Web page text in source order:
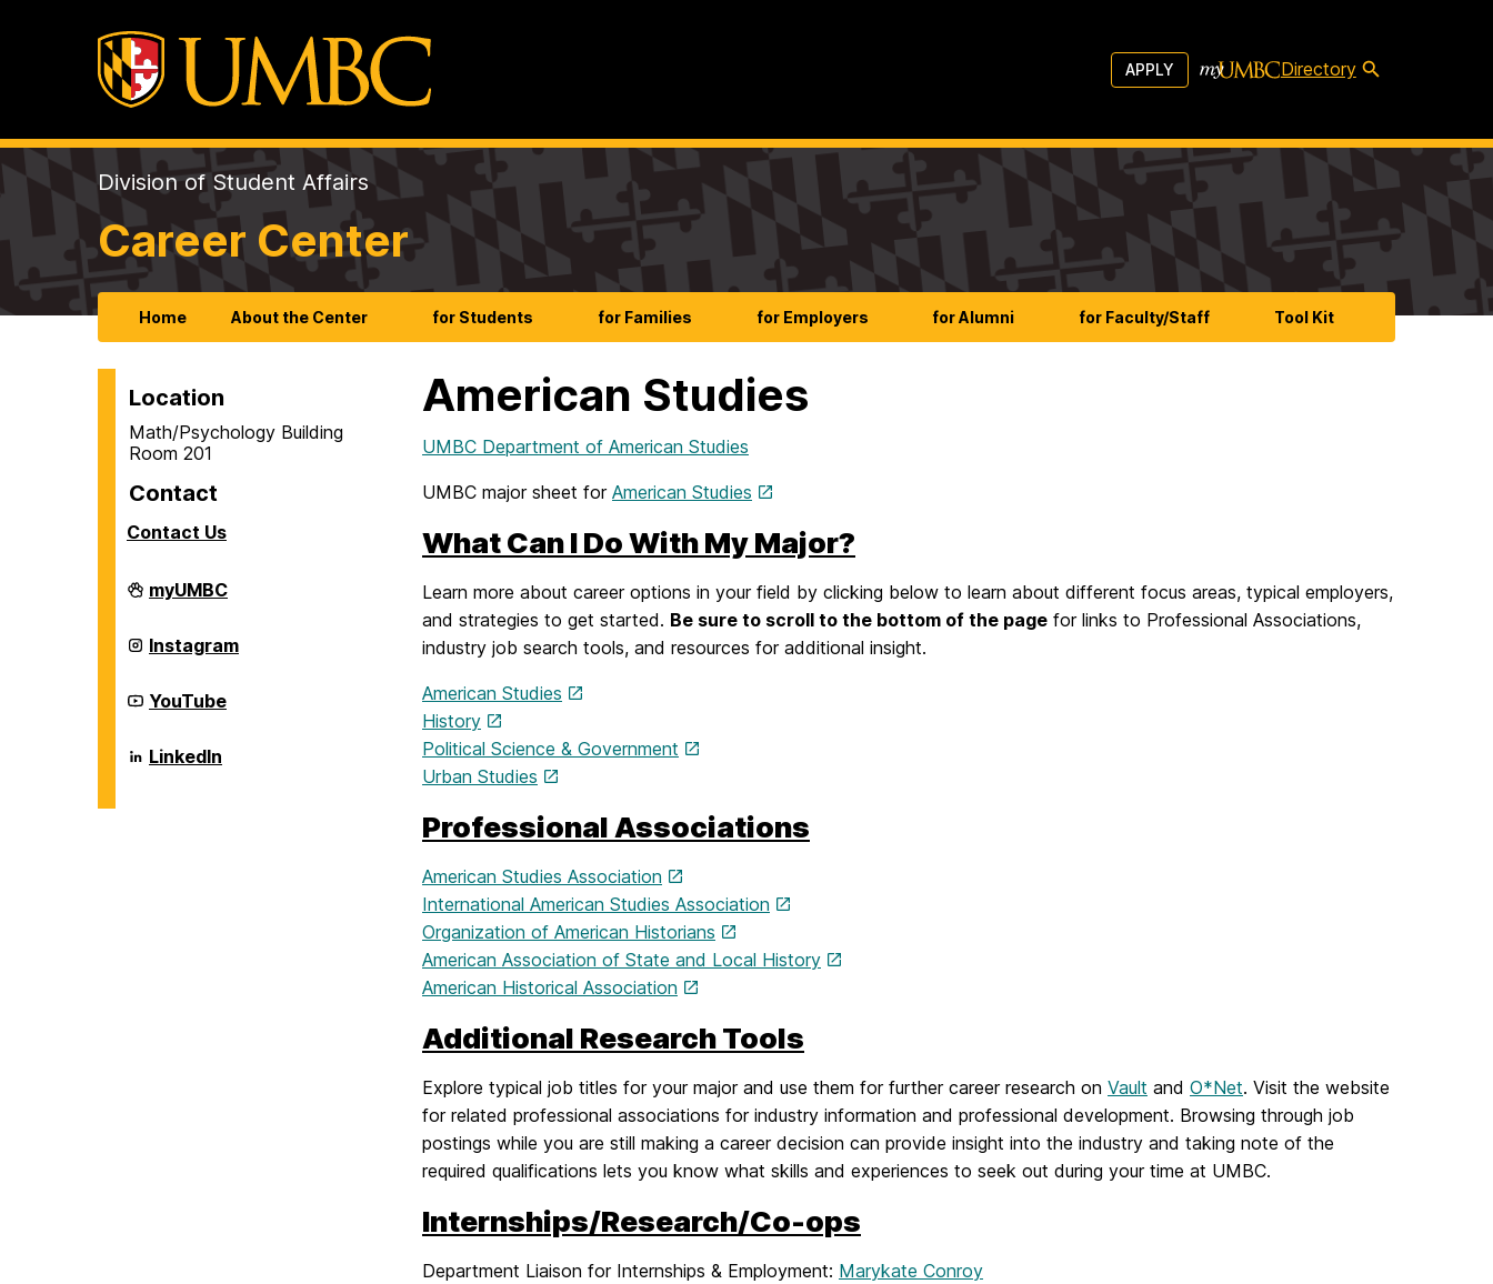
APPLY Directory
Division of Student Affairs
Career Center
Home About the Center for Students for Families for Employers for Alumni for Faculty/Staff Tool Kit
Location
Math/Psychology Building
Room 201
Contact
Contact Us
Career
Center
myUMBC
Career
Center
Instagram
Career
Center
YouTube
Career
Center
LinkedIn
American Studies
UMBC Department of American Studies
UMBC major sheet for American Studies
What Can I Do With My Major?
Learn more about career options in your field by clicking below to learn about different focus areas, typical employers,
and strategies to get started. Be sure to scroll to the bottom of the page for links to Professional Associations,
industry job search tools, and resources for additional insight.
American Studies
History
Political Science & Government
Urban Studies
Professional Associations
American Studies Association
International American Studies Association
Organization of American Historians
American Association of State and Local History
American Historical Association
Additional Research Tools
Explore typical job titles for your major and use them for further career research on Vault and O*Net. Visit the website
for related professional associations for industry information and professional development. Browsing through job
postings while you are still making a career decision can provide insight into the industry and taking note of the
required qualifications lets you know what skills and experiences to seek out during your time at UMBC.
Internships/Research/Co-ops
Department Liaison for Internships & Employment: Marykate Conroy